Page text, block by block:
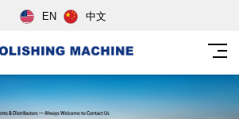
EN 中文